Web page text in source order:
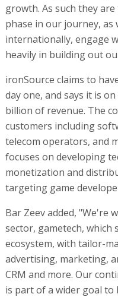
growth. As such they
phase in our journey, as
internationally, engage
heavily in building out
ironSource claims to
day one, and says it is
billion of revenue. The
customers including
telecom operators, and
focuses on developing
monetization and
targeting game
Bar Zeev added, "We're
sector, gametech,
ecosystem, with tailor-
advertising, marketing,
CRM and more. Our
is part of a wider goal